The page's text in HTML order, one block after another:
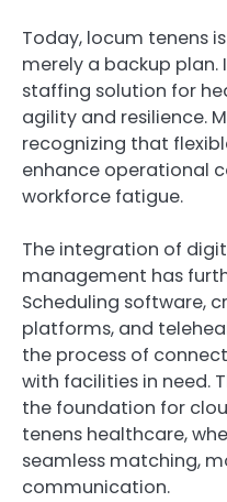
Today, locum tenens
merely a backup
staffing solution for
agility and resilience.
recognizing that
enhance operational
workforce fatigue.
The integration of
management has
Scheduling software,
platforms, and
the process of
with facilities in need.
the foundation for
tenens healthcare,
seamless matching,
communication.